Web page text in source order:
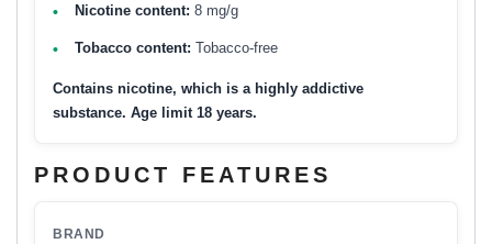
Nicotine content: 8 mg/g
Tobacco content: Tobacco-free
Contains nicotine, which is a highly addictive
substance. Age limit 18 years.
PRODUCT FEATURES
BRAND